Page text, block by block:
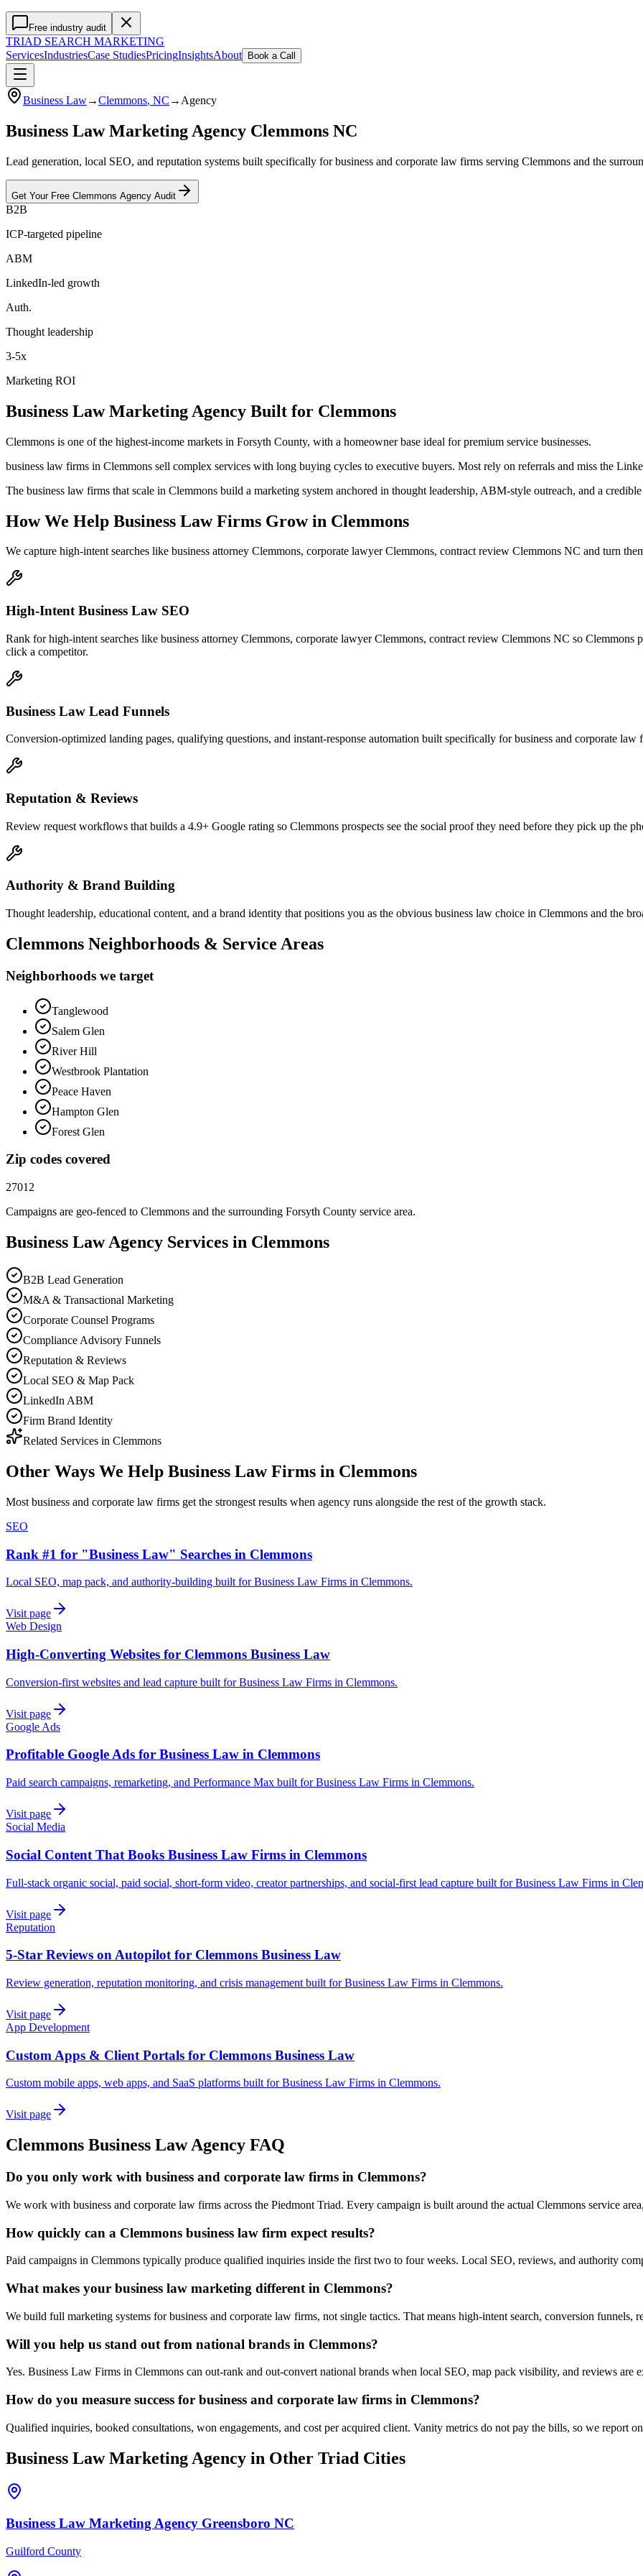
Free industry audit
TRIAD SEARCH MARKETING
ServicesIndustriesCase StudiesPricingInsightsAbout Book a Call
Business Law→Clemmons, NC → Agency
Business Law Marketing Agency Clemmons NC
Lead generation, local SEO, and reputation systems built specifically for business and corporate law firms serving Clemmons and the
Get Your Free Clemmons Agency Audit
B2B
ICP-targeted pipeline
ABM
LinkedIn-led growth
Auth.
Thought leadership
3-5x
Marketing ROI
Business Law Marketing Agency Built for Clemmons
Clemmons is one of the highest-income markets in Forsyth County, with a homeowner base ideal for premium service businesses.
business law firms in Clemmons sell complex services with long buying cycles to executive buyers. Most rely on referrals and miss the
The business law firms that scale in Clemmons build a marketing system anchored in thought leadership, ABM-style outreach, and a
How We Help Business Law Firms Growin Clemmons
We capture high-intent searches like business attorney Clemmons, corporate lawyer Clemmons, contract review Clemmons NC and turn
High-Intent Business Law SEO
Rank for high-intent searches like business attorney Clemmons, corporate lawyer Clemmons, contract review Clemmons NC so Clemmons
click a competitor.
Business Law Lead Funnels
Conversion-optimized landing pages, qualifying questions, and instant-response automation built specifically for business and corporate
Reputation & Reviews
Review request workflows that builds a 4.9+ Google rating so Clemmons prospects see the social proof they need before they pick up the
Authority & Brand Building
Thought leadership, educational content, and a brand identity that positions you as the obvious business law choice in Clemmons and the
Clemmons Neighborhoods & Service Areas
Neighborhoods we target
Tanglewood
Salem Glen
River Hill
Westbrook Plantation
Peace Haven
Hampton Glen
Forest Glen
Zip codes covered
27012
Campaigns are geo-fenced to Clemmons and the surrounding Forsyth County service area.
Business Law Agency Services in Clemmons
B2B Lead Generation
M&A & Transactional Marketing
Corporate Counsel Programs
Compliance Advisory Funnels
Reputation & Reviews
Local SEO & Map Pack
LinkedIn ABM
Firm Brand Identity
Related Services in Clemmons
Other Ways We Help Business Law Firms in Clemmons
Most business and corporate law firms get the strongest results when agency runs alongside the rest of the growth stack.
SEO
Rank #1 for "Business Law" Searches in Clemmons
Local SEO, map pack, and authority-building built for Business Law Firms in Clemmons.
Visit page
Web Design
High-Converting Websites for Clemmons Business Law
Conversion-first websites and lead capture built for Business Law Firms in Clemmons.
Visit page
Google Ads
Profitable Google Ads for Business Law in Clemmons
Paid search campaigns, remarketing, and Performance Max built for Business Law Firms in Clemmons.
Visit page
Social Media
Social Content That Books Business Law Firms in Clemmons
Full-stack organic social, paid social, short-form video, creator partnerships, and social-first lead capture built for Business Law Firms in
Visit page
Reputation
5-Star Reviews on Autopilot for Clemmons Business Law
Review generation, reputation monitoring, and crisis management built for Business Law Firms in Clemmons.
Visit page
App Development
Custom Apps & Client Portals for Clemmons Business Law
Custom mobile apps, web apps, and SaaS platforms built for Business Law Firms in Clemmons.
Visit page
Clemmons Business LawAgency FAQ
Do you only work with business and corporate law firms in Clemmons?
We work with business and corporate law firms across the Piedmont Triad. Every campaign is built around the actual Clemmons service
How quickly can a Clemmons business law firm expect results?
Paid campaigns in Clemmons typically produce qualified inquiries inside the first two to four weeks. Local SEO, reviews, and authority
What makes your business law marketing different in Clemmons?
We build full marketing systems for business and corporate law firms, not single tactics. That means high-intent search, conversion
Will you help us stand out from national brands in Clemmons?
Yes. Business Law Firms in Clemmons can out-rank and out-convert national brands when local SEO, map pack visibility, and reviews are
How do you measure success for business and corporate law firms in Clemmons?
Qualified inquiries, booked consultations, won engagements, and cost per acquired client. Vanity metrics do not pay the bills, so we report
Business Law Marketing Agency in Other Triad Cities
Business Law Marketing Agency Greensboro NC
Guilford County